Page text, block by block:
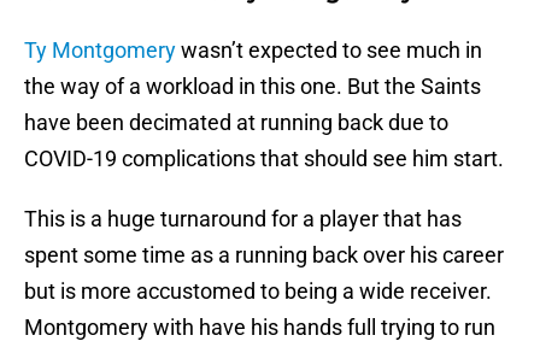
Ty Montgomerywasn’t expected to see much in
the way of a workload in this one. But the Saints
have been decimated at running back due to
COVID-19 complications that should see him start.
This is a huge turnaround for a player that has
spent some time as a running back over his career
but is more accustomed to being a wide receiver.
Montgomery with have his hands full trying to run